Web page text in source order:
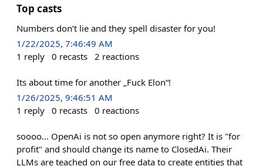
Top casts
Numbers don’t lie and they spell disaster for you!
1/22/2025, 7:46:49 AM
1 reply 0 recasts 2 reactions
Its about time for another „Fuck Elon“!
1/26/2025, 9:46:51 AM
1 reply 0 recasts 0 reactions
soooo... OpenAi is not so open anymore right? It is "for
profit" and should change its name to ClosedAi. Their
LLMs are teached on our free data to create entities that